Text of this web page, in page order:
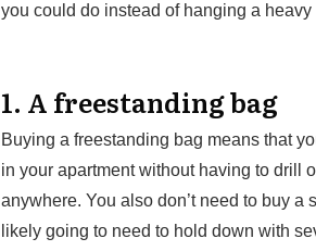
you could do instead of hanging a
1. A freestanding bag
Buying a freestanding bag means that
in your apartment without having to drill
anywhere. You also don’t need to buy a
likely going to need to hold down with